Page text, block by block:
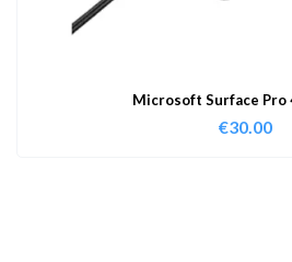
Microsoft Surface Pro
€30.00